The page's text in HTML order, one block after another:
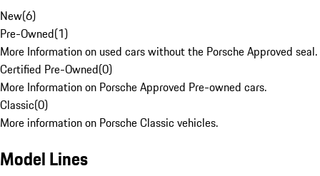
New(6)
Pre-Owned(1)
More Information on used cars without the Porsche Approved seal.
Certified Pre-Owned(0)
More Information on Porsche Approved Pre-owned cars.
Classic(0)
More information on Porsche Classic vehicles.
Model Lines